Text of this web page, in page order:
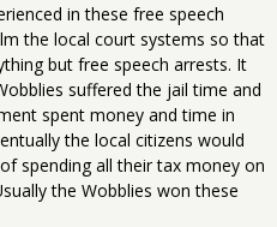
in these free speech
the local court systems so that
but free speech arrests. It
suffered the jail time and
spent money and time in
the local citizens would
spending all their tax money on
the Wobblies won these